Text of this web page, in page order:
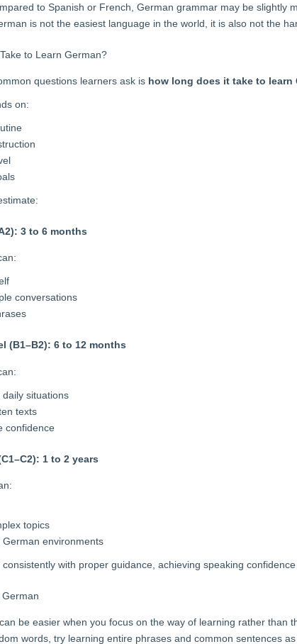
to Spanish or French, German grammar may be slightly
is not the easiest language in the world, it is also not the
to Learn German?
questions learners ask is how long does it take to learn
on:
:
3 to 6 months
conversations
(B1–B2): 6 to 12 months
situations
texts
confidence
1 to 2 years
topics
environments
with proper guidance, achieving speaking
be easier when you focus on the way of learning rather than
words, try learning entire phrases and common sentences